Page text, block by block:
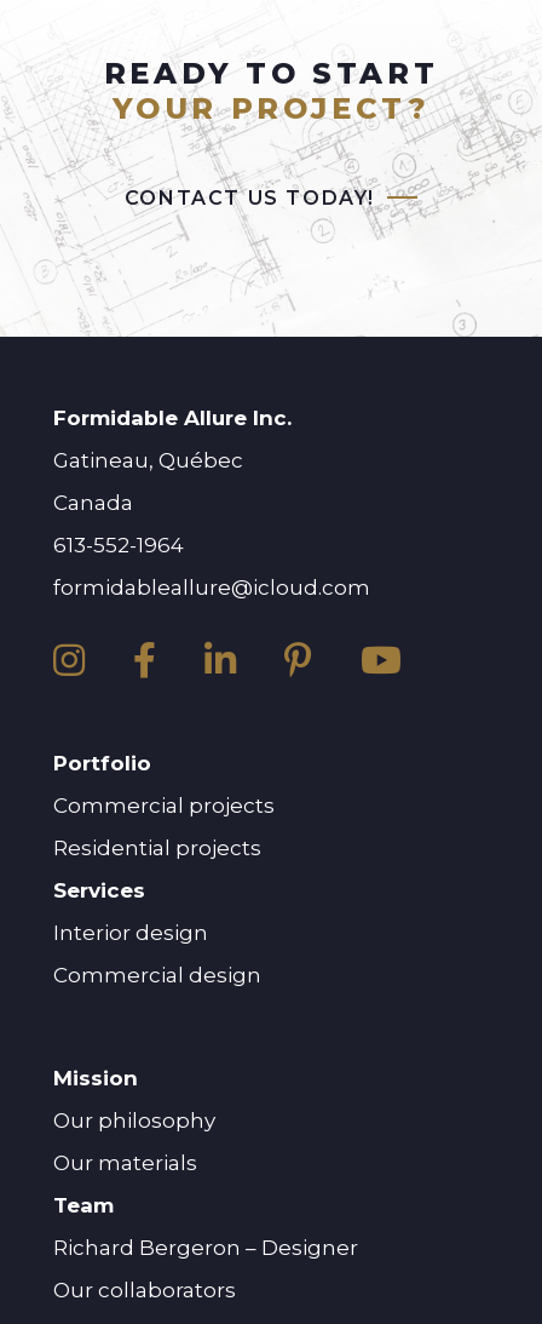
READY TO START
YOUR PROJECT?
CONTACT US TODAY!
Formidable Allure Inc.
Gatineau, Québec
Canada
613-552-1964
formidableallure@icloud.com
Portfolio
Commercial projects
Residential projects
Services
Interior design
Commercial design
Mission
Our philosophy
Our materials
Team
Richard Bergeron – Designer
Our collaborators